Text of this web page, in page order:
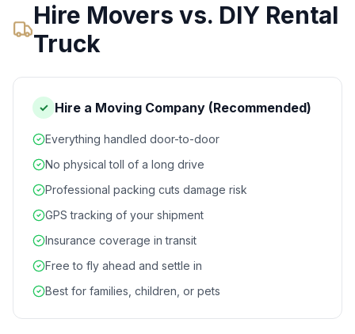
Hire Movers vs. DIY Rental
Truck
✓ Hire a Moving Company (Recommended)
Everything handled door-to-door
No physical toll of a long drive
Professional packing cuts damage risk
GPS tracking of your shipment
Insurance coverage in transit
Free to fly ahead and settle in
Best for families, children, or pets